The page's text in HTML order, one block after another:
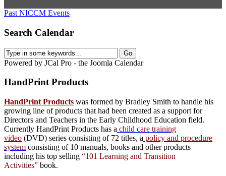
Past NICCM Events
Search Calendar
Powered by JCal Pro - the Joomla Calendar
HandPrintProducts
HandPrint Products was formed by Bradley Smith to handle his
growing line of products that had been created as a support for
Directors and Teachers in the Early Childhood Education field.
Currently HandPrint Products has a child care training
video (DVD) series consisting of 72 titles, a policy and procedure
system consisting of 10 manuals, books and other products
including his top selling “101 Learning and Transition
Activities” book.